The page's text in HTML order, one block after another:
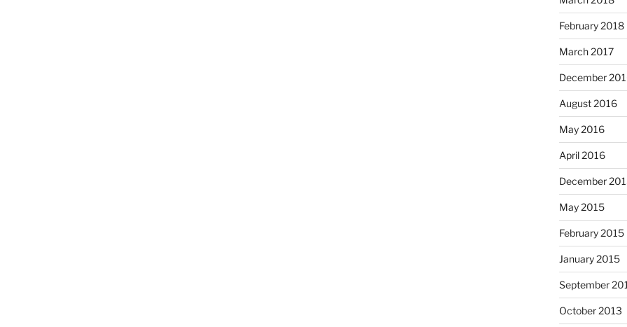
February 2018
March 2017
December
August 2016
May 2016
April 2016
December
May 2015
February 2015
January 2015
September
October 2013